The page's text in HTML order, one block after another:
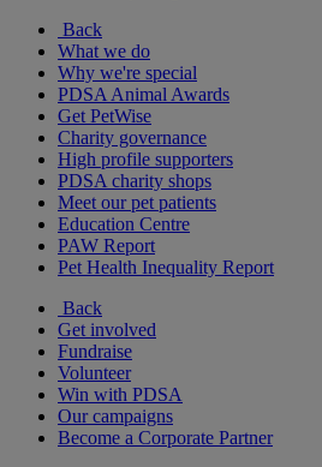
Back
What we do
Why we're special
PDSA Animal Awards
Get PetWise
Charity governance
High profile supporters
PDSA charity shops
Meet our pet patients
Education Centre
PAW Report
Pet Health Inequality Report
Back
Get involved
Fundraise
Volunteer
Win with PDSA
Our campaigns
Become a Corporate Partner